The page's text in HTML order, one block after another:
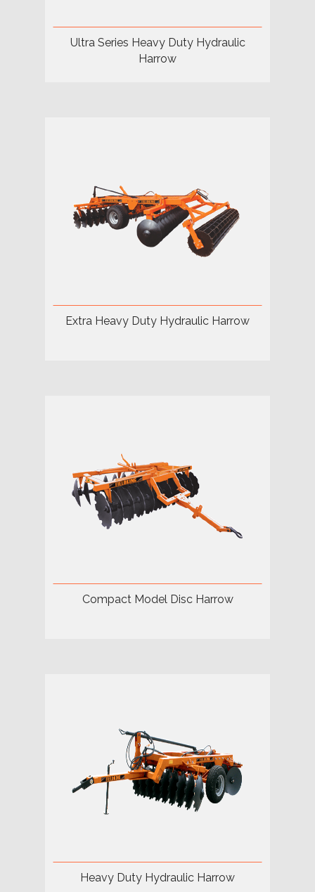
Ultra Series Heavy Duty Hydraulic
Harrow
Extra Heavy Duty Hydraulic Harrow
Compact Model Disc Harrow
Heavy Duty Hydraulic Harrow